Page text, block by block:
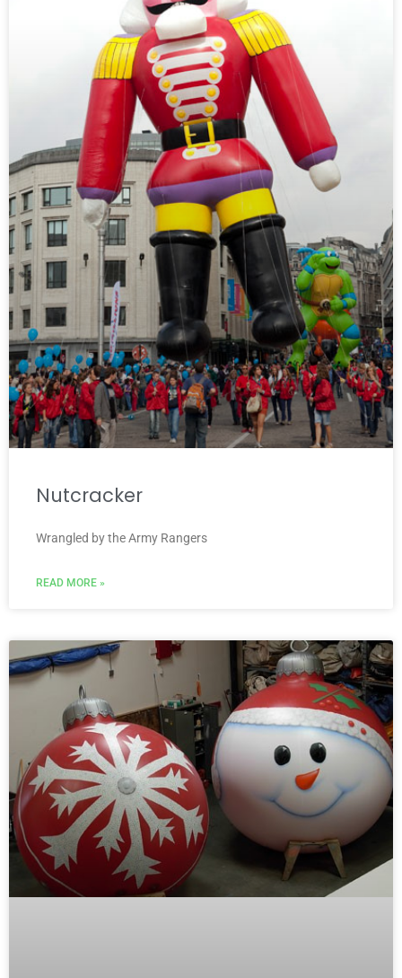
Nutcracker
Wrangled by the Army Rangers
READ MORE »